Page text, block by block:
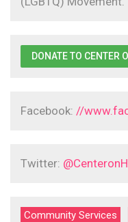
DONATE TO CENTER
Facebook: //
Twitter:
Community Services